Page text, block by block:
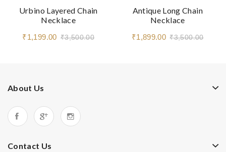
Urbino Layered Chain
Necklace
₹1,199.00 ₹3,500.00
Antique Long Chain
Necklace
₹1,899.00 ₹3,500.00
About Us
Contact Us